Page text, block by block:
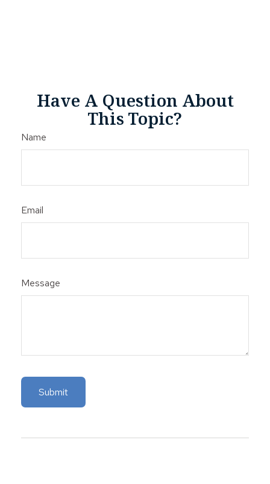
Have A Question About
This Topic?
Name
Email
Message